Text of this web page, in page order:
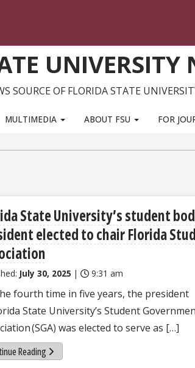
UNIVERSITY
SOURCE OF FLORIDA STATE
MULTIMEDIA ABOUT FSU FOR
State University’s student
elected to chair Florida
July 30, 2025 | 9:31 am
fourth time in five years, the president
State University’s Student
(SGA) was elected to serve as […]
Reading